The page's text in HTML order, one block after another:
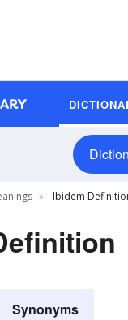
Ibidem
Synonyms